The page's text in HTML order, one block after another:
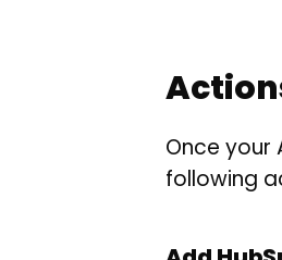
Once your
following